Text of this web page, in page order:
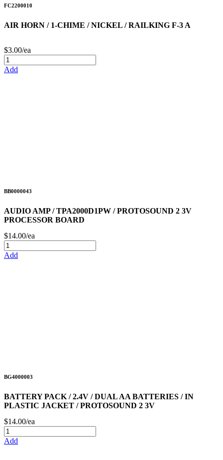
FC2200010
AIR HORN / 1-CHIME / NICKEL / RAILKING F-3 A
$3.00/ea
Add
BB0000043
AUDIO AMP / TPA2000D1PW / PROTOSOUND 2 3V
PROCESSOR BOARD
$14.00/ea
Add
BG4000003
BATTERY PACK / 2.4V / DUAL AA BATTERIES / IN
PLASTIC JACKET / PROTOSOUND 2 3V
$14.00/ea
Add